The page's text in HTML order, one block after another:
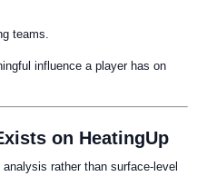
teams.
influence a player has on
on HeatingUp
rather than surface-level